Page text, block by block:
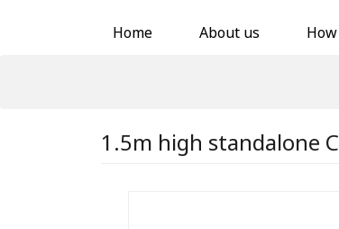
Home About us
1.5m high standalone